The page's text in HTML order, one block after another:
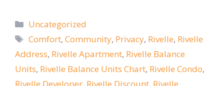
Categories
Uncategorized
Tags
Comfort,Community, Privacy, Rivelle, Rivelle
Address, Rivelle Apartment, Rivelle Balance
Units, Rivelle Balance Units Chart, Rivelle Condo,
Rivelle Developer, Rivelle Discount, Rivelle